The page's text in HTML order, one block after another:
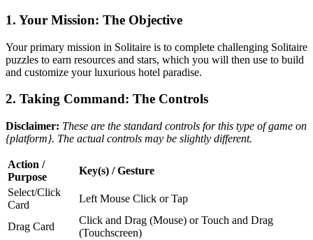
1. Your Mission: The Objective
Your primary mission in Solitaire is to complete challenging Solitaire
puzzles to earn resources and stars, which you will then use to build
and customize your luxurious hotel paradise.
2. Taking Command: The Controls
Disclaimer: These are the standard controls for this type of game on
{platform}. The actual controls may be slightly different.
Action /
Purpose
Key(s) / Gesture
Select/Click
Card
Left Mouse Click or Tap
Drag Card
Click and Drag (Mouse) or Touch and Drag
(Touchscreen)